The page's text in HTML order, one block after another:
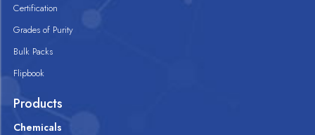
Certification
Grades of Purity
Bulk Packs
Flipbook
Products
Chemicals